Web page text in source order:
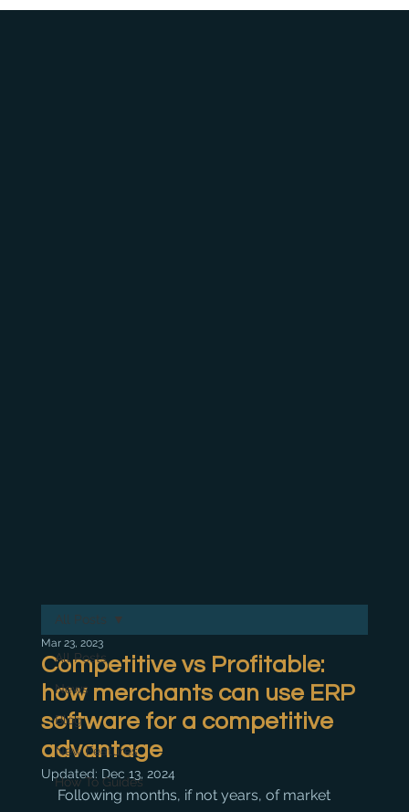
All Posts
News
Blog
New Features
How To Guides
All Posts
Competitive vs Profitable:
how merchants can use ERP
software for a competitive
advantage
Mar 23, 2023
Updated: Dec 13, 2024
Following months, if not years, of market